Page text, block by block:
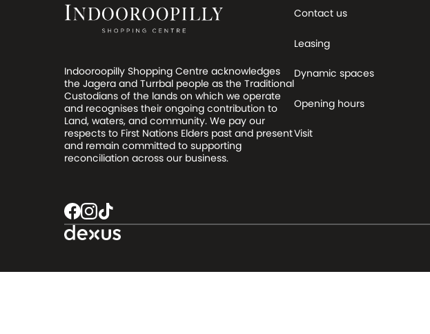
Indooroopilly Shopping Centre acknowledges
the Jagera and Turrbal people as the Traditional
Custodians of the lands on which we operate
and recognises their ongoing contribution to
Land, waters, and community. We pay our
respects to First Nations Elders past and present
and remain committed to supporting
reconciliation across our business.
Contact us
Leasing
Dynamic spaces
Opening hours
Visit